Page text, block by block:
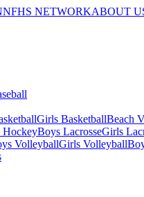
NFHS NETWORKABOUT
Girls BasketballBeach
HockeyBoys LacrosseGirls
VolleyballGirls Volleyball